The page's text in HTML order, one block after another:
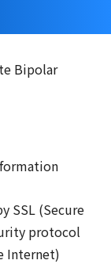
Bipolar
SSL (Secure
protocol
Internet)